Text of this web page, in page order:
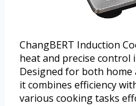
ChangBERT Induction
heat and precise control
Designed for both home
it combines efficiency
various cooking tasks